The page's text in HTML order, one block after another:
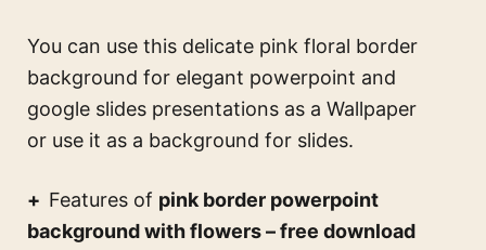
You can use this delicate pink floral border
background for elegant powerpoint and
google slides presentations as a Wallpaper
or use it as a background for slides.
Features of pink border powerpoint
background with flowers – free download